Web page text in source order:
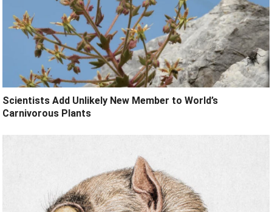
Scientists Add Unlikely New Member to World’s
Carnivorous Plants